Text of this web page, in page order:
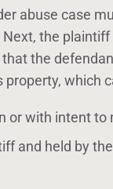
abuse case
the
the
which
or with intent to
and held by